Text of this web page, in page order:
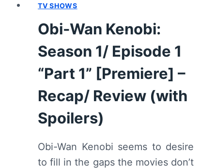
TV SHOWS
Obi-Wan Kenobi:
Season 1/ Episode 1
“Part 1” [Premiere] –
Recap/ Review (with
Spoilers)
Obi-Wan Kenobi seems to desire
to fill in the gaps the movies don’t